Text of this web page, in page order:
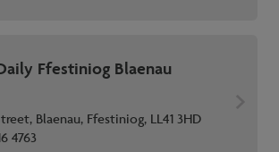
Ffestiniog Blaenau
Blaenau, Ffestiniog, LL41 3HD
4763